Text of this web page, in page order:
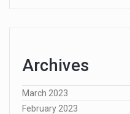
Archives
March 2023
February 2023